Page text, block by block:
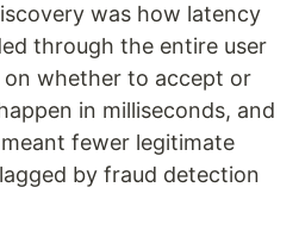
was how latency
through the entire user
on whether to accept or
in milliseconds, and
fewer legitimate
by fraud detection